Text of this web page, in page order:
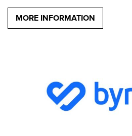
MORE INFORMATION